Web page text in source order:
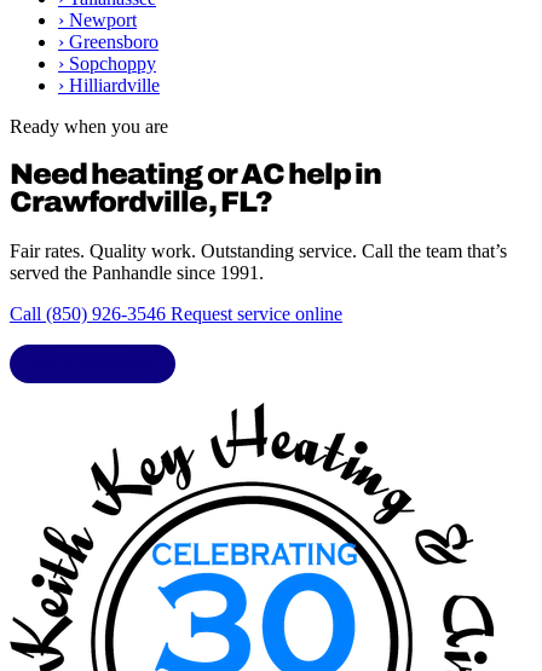
› Newport
› Greensboro
› Sopchoppy
› Hilliardville
Ready when you are
Need heating or AC help in
Crawfordville, FL?
Fair rates. Quality work. Outstanding service. Call the team that’s
served the Panhandle since 1991.
Call (850) 926-3546 Request service online